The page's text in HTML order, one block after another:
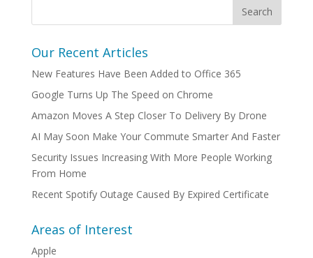
Our Recent Articles
New Features Have Been Added to Office 365
Google Turns Up The Speed on Chrome
Amazon Moves A Step Closer To Delivery By Drone
AI May Soon Make Your Commute Smarter And Faster
Security Issues Increasing With More People Working
From Home
Recent Spotify Outage Caused By Expired Certificate
Areas of Interest
Apple